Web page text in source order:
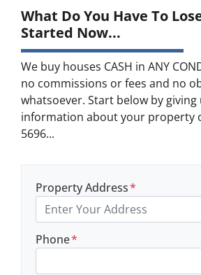
What Do You Have To
Started Now...
We buy houses CASH in ANY
no commissions or fees and no
whatsoever. Start below by giving
information about your property
5696...
Property Address*
Phone*